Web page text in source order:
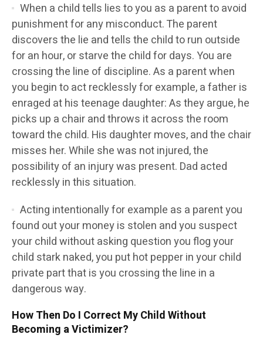
When a child tells lies to you as a parent to avoid
punishment for any misconduct. The parent
discovers the lie and tells the child to run outside
for an hour, or starve the child for days. You are
crossing the line of discipline. As a parent when
you begin to act recklessly for example, a father is
enraged at his teenage daughter: As they argue, he
picks up a chair and throws it across the room
toward the child. His daughter moves, and the chair
misses her. While she was not injured, the
possibility of an injury was present. Dad acted
recklessly in this situation.
Acting intentionally for example as a parent you
found out your money is stolen and you suspect
your child without asking question you flog your
child stark naked, you put hot pepper in your child
private part that is you crossing the line in a
dangerous way.
How Then Do I Correct My Child Without
Becoming a Victimizer?